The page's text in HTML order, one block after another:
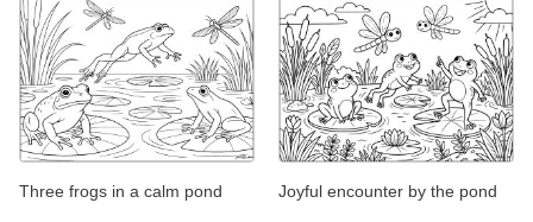
Three frogs in a calm pond Joyful encounter by the pond